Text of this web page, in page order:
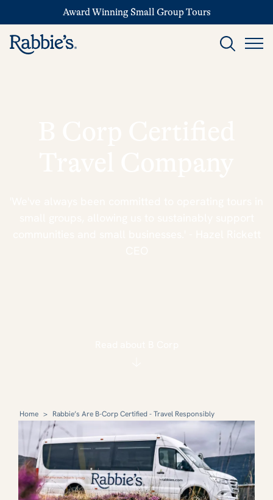
Award Winning Small Group Tours
Home > Rabbie’s Are B-Corp Certified - Travel Responsibly